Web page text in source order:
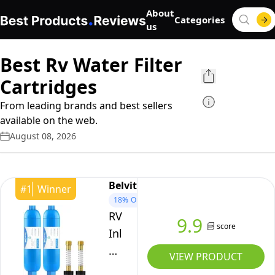
About
us
Categories
Best Rv Water Filter
Cartridges
From leading brands and best sellers
available on the web.
August 08, 2026
#1 Winner Belvita
18% OFF
RV
Inline
Water
9.9 score
VIEW PRODUCT